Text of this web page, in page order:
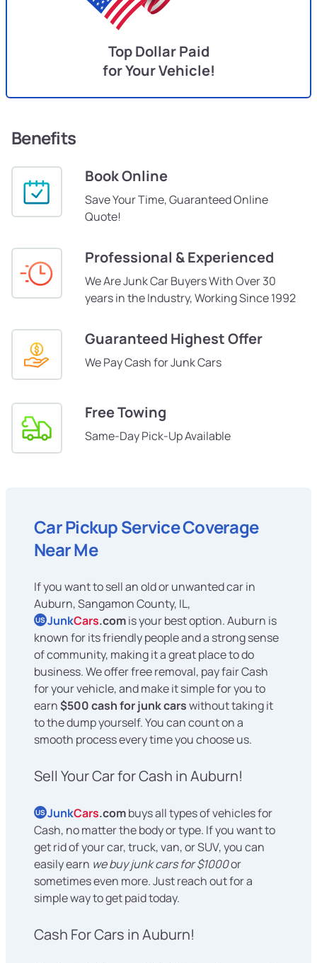
Top Dollar Paid
for Your Vehicle!
Benefits
Book Online
Save Your Time, Guaranteed Online
Quote!
Professional & Experienced
We Are Junk Car Buyers With Over 30
years in the Industry, Working Since 1992
Guaranteed Highest Offer
We Pay Cash for Junk Cars
Free Towing
Same-Day Pick-Up Available
Car Pickup Service Coverage
Near Me
If you want to sell an old or unwanted car in
Auburn, Sangamon County, IL,
US JunkCars.comis your best option. Auburn is
known for its friendly people and a strong sense
of community, making it a great place to do
business. We offer free removal, pay fair Cash
for your vehicle, and make it simple for you to
earn$500 cash for junk carswithout taking it
to the dump yourself. You can count on a
smooth process every time you choose us.
Sell Your Car for Cash in Auburn!
US JunkCars.combuys all types of vehicles for
Cash, no matter the body or type. If you want to
get rid of your car, truck, van, or SUV, you can
easily earn we buy junk cars for $1000or
sometimes even more. Just reach out for a
simple way to get paid today.
Cash For Cars in Auburn!